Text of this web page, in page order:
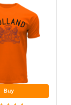
Buy